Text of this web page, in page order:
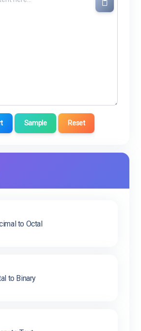
Sample Reset
to Octal
to Binary